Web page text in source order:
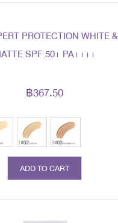
PROTECTION WHITE &
SPF 50+ PA++++
฿367.50
ADD TO CART
prev